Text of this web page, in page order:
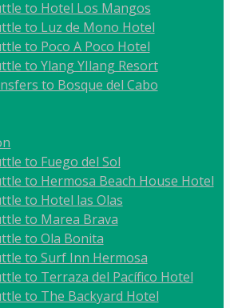
to Hotel Los Mangos
to Luz de Mono Hotel
to Poco A Poco Hotel
to Ylang YIlang Resort
to Bosque del Cabo
to Fuego del Sol
to Hermosa Beach House Hotel
to Hotel las Olas
to Marea Brava
to Ola Bonita
to Surf Inn Hermosa
to Terraza del Pacífico Hotel
to The Backyard Hotel